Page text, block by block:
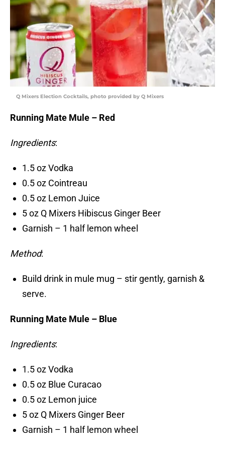
Q Mixers Election Cocktails, photo provided by Q Mixers
Running Mate Mule – Red
Ingredients:
1.5 oz Vodka
0.5 oz Cointreau
0.5 oz Lemon Juice
5 oz Q Mixers Hibiscus Ginger Beer
Garnish – 1 half lemon wheel
Method:
Build drink in mule mug – stir gently, garnish &
serve.
Running Mate Mule – Blue
Ingredients:
1.5 oz Vodka
0.5 oz Blue Curacao
0.5 oz Lemon juice
5 oz Q Mixers Ginger Beer
Garnish – 1 half lemon wheel